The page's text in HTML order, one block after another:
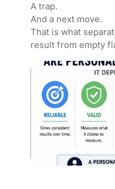
A trap.
And a next move.
That is what
result from empty